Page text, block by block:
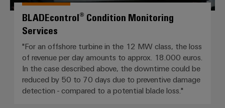
BLADEcontrol® Condition Monitoring
Services
"For an offshore turbine in the 12 MW class, the loss
of revenue per day amounts to approx. 18.000 euros.
In the case described above, the downtime could be
reduced by 50 to 70 days due to preventive damage
detection - compared to a potential blade loss."